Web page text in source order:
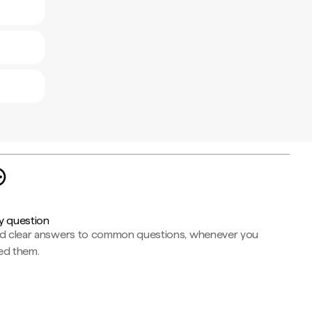
question
clear answers to common questions, whenever you
them.